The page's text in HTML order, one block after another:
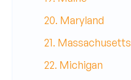
20. Maryland
21. Massachusetts
22. Michigan